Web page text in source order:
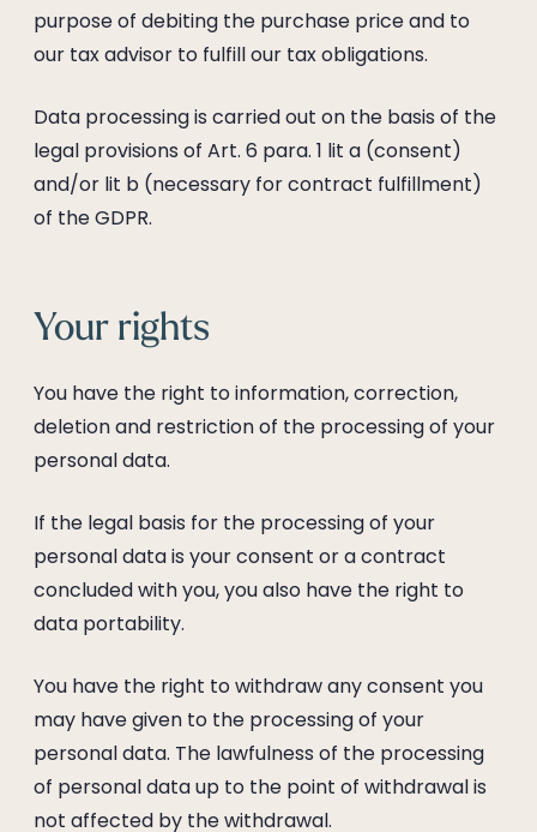
purpose of debiting the purchase price and to
our tax advisor to fulfill our tax obligations.
Data processing is carried out on the basis of the
legal provisions of Art. 6 para. 1 lit a (consent)
and/or lit b (necessary for contract fulfillment)
of the GDPR.
Your rights
You have the right to information, correction,
deletion and restriction of the processing of your
personal data.
If the legal basis for the processing of your
personal data is your consent or a contract
concluded with you, you also have the right to
data portability.
You have the right to withdraw any consent you
may have given to the processing of your
personal data. The lawfulness of the processing
of personal data up to the point of withdrawal is
not affected by the withdrawal.